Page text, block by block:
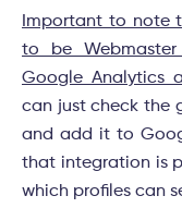
Important to note
to be
Google Analytics
can just check the
and add it to
that integration is
which profiles can